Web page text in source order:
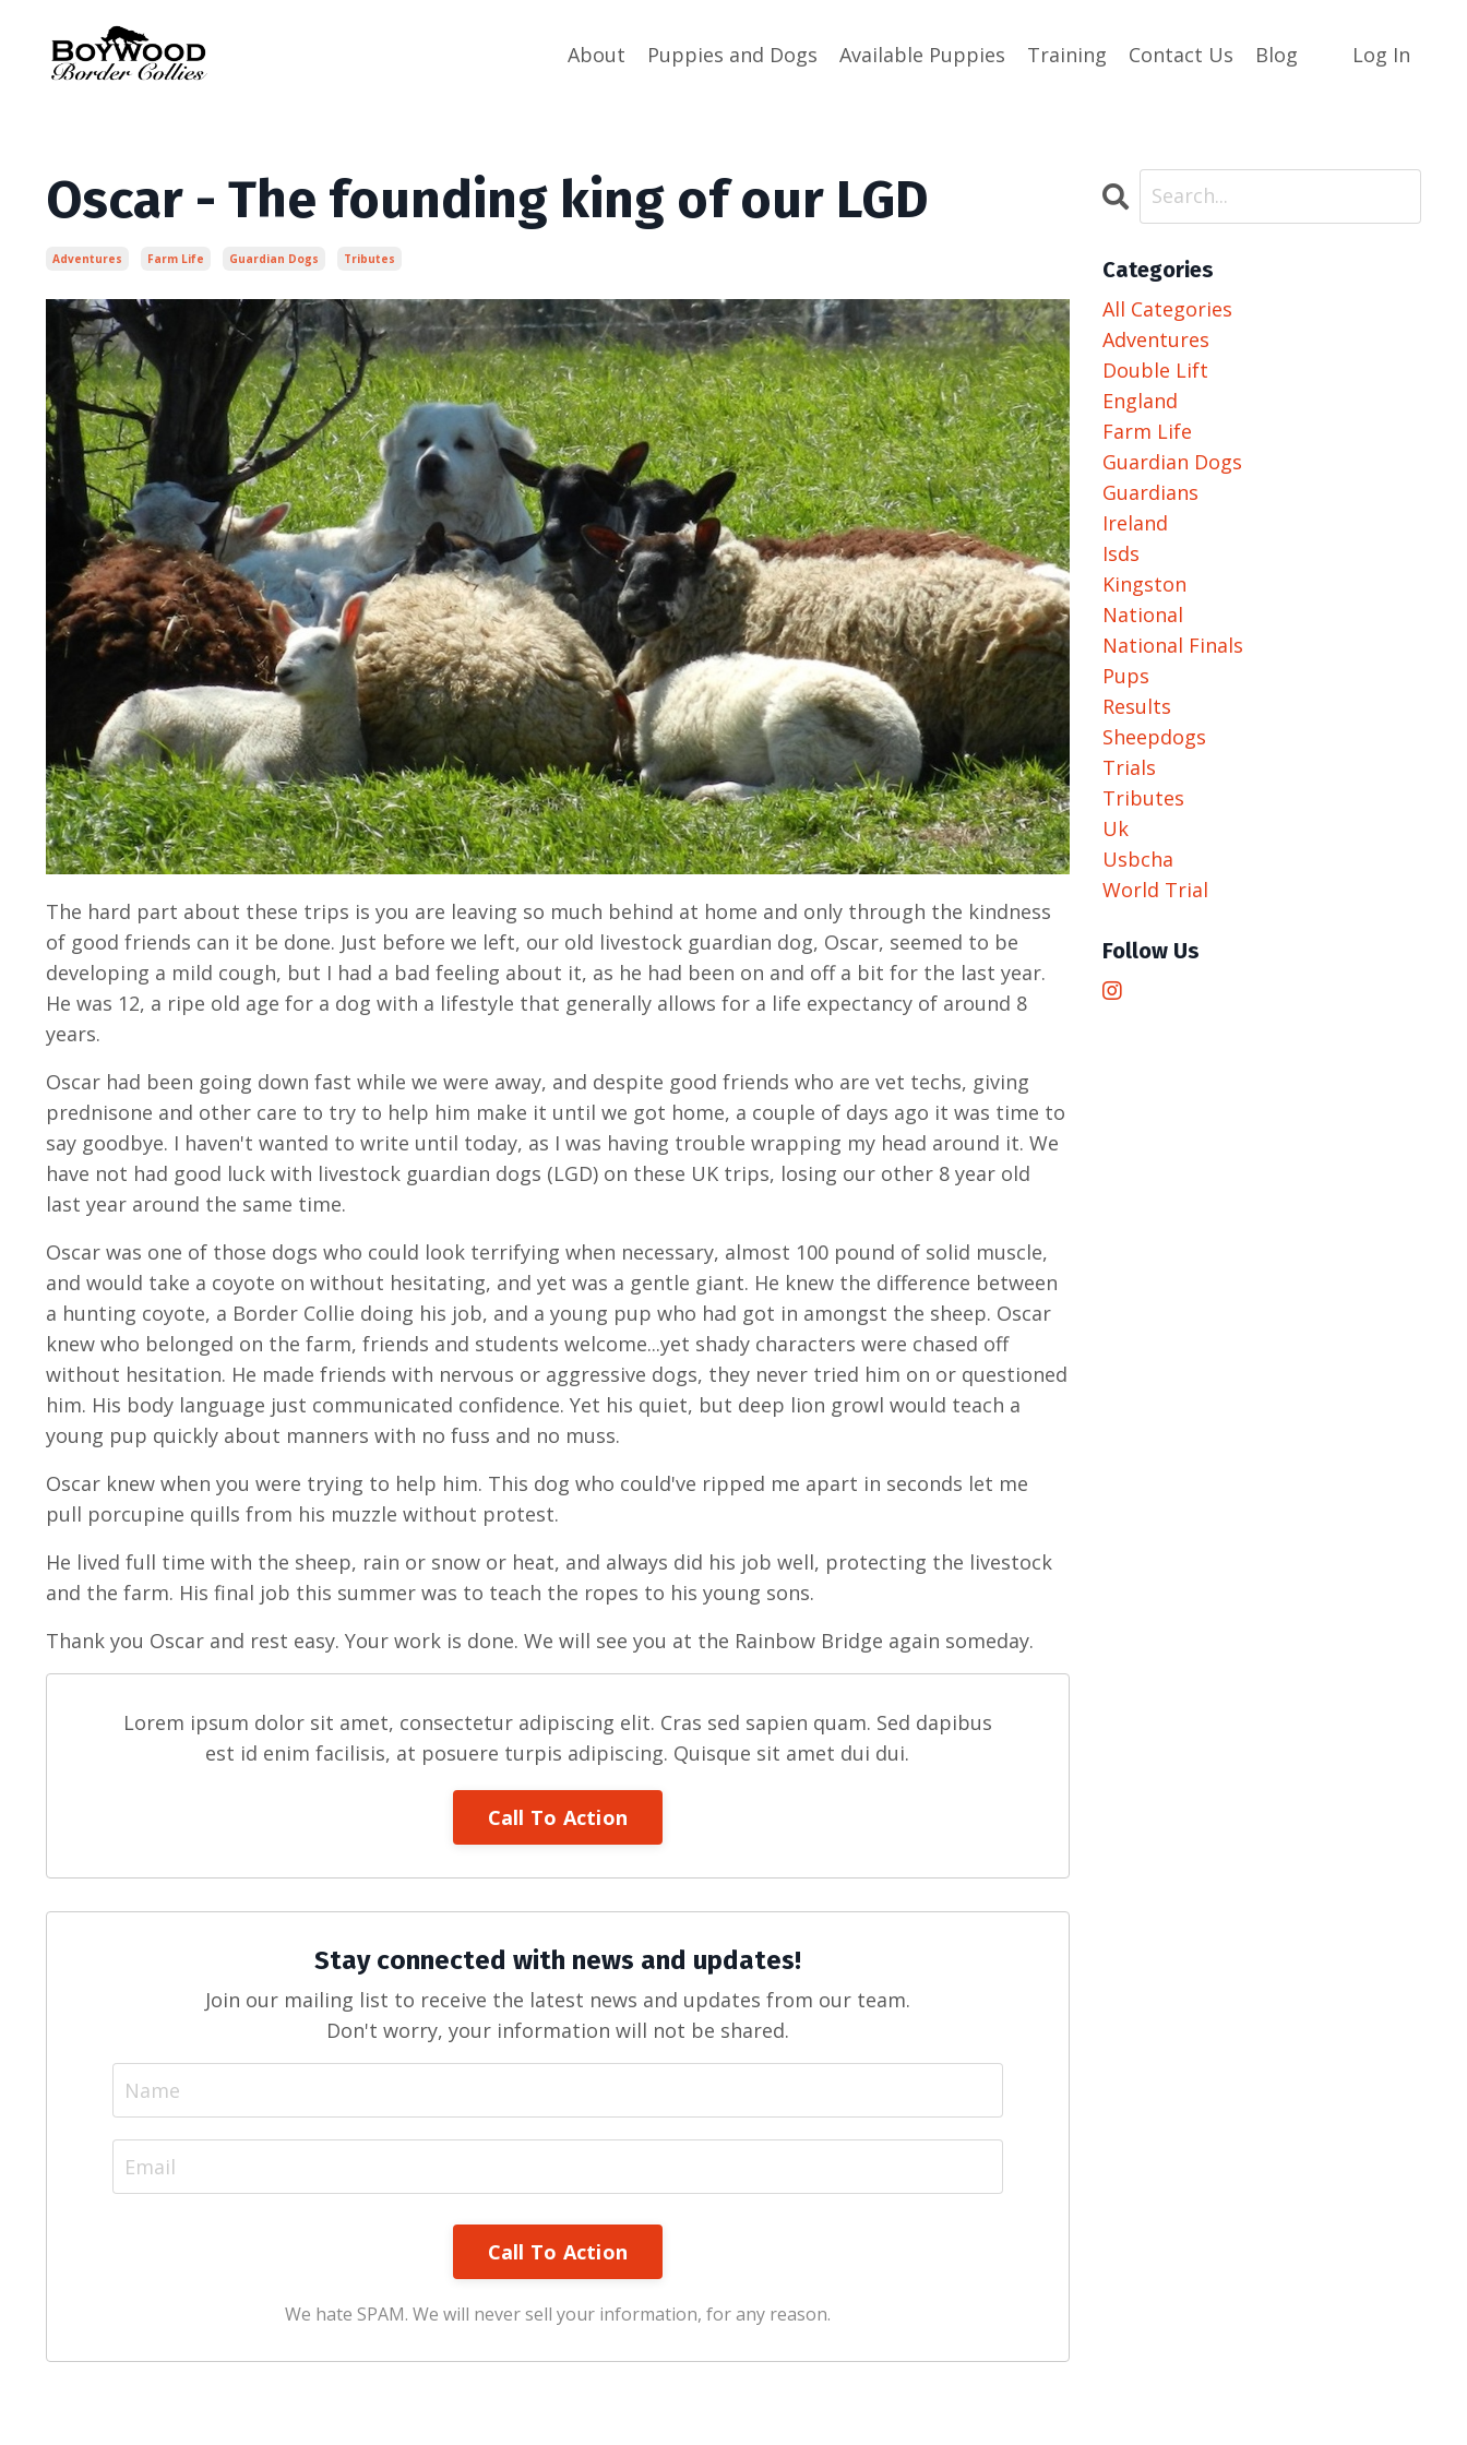
About Puppies and Dogs Available Puppies Training Contact Us Blog Log In
Oscar - The founding king of our LGD
Adventures Farm Life Guardian Dogs Tributes
The hard part about these trips is you are leaving so much behind at home and only through the kindness
of good friends can it be done. Just before we left, our old livestock guardian dog, Oscar, seemed to be
developing a mild cough, but I had a bad feeling about it, as he had been on and off a bit for the last year.
He was 12, a ripe old age for a dog with a lifestyle that generally allows for a life expectancy of around 8
years.
Oscar had been going down fast while we were away, and despite good friends who are vet techs, giving
prednisone and other care to try to help him make it until we got home, a couple of days ago it was time to
say goodbye. I haven't wanted to write until today, as I was having trouble wrapping my head around it. We
have not had good luck with livestock guardian dogs (LGD) on these UK trips, losing our other 8 year old
last year around the same time.
Oscar was one of those dogs who could look terrifying when necessary, almost 100 pound of solid muscle,
and would take a coyote on without hesitating, and yet was a gentle giant. He knew the difference between
a hunting coyote, a Border Collie doing his job, and a young pup who had got in amongst the sheep. Oscar
knew who belonged on the farm, friends and students welcome...yet shady characters were chased off
without hesitation. He made friends with nervous or aggressive dogs, they never tried him on or questioned
him. His body language just communicated confidence. Yet his quiet, but deep lion growl would teach a
young pup quickly about manners with no fuss and no muss.
Oscar knew when you were trying to help him. This dog who could've ripped me apart in seconds let me
pull porcupine quills from his muzzle without protest.
He lived full time with the sheep, rain or snow or heat, and always did his job well, protecting the livestock
and the farm. His final job this summer was to teach the ropes to his young sons.
Thank you Oscar and rest easy. Your work is done. We will see you at the Rainbow Bridge again someday.
Lorem ipsum dolor sit amet, consectetur adipiscing elit. Cras sed sapien quam. Sed dapibus
est id enim facilisis, at posuere turpis adipiscing. Quisque sit amet dui dui.
Call To Action
Stay connected with news and updates!
Join our mailing list to receive the latest news and updates from our team.
Don't worry, your information will not be shared.
Call To Action
We hate SPAM. We will never sell your information, for any reason.
Categories
All Categories
Adventures
Double Lift
England
Farm Life
Guardian Dogs
Guardians
Ireland
Isds
Kingston
National
National Finals
Pups
Results
Sheepdogs
Trials
Tributes
Uk
Usbcha
World Trial
Follow Us